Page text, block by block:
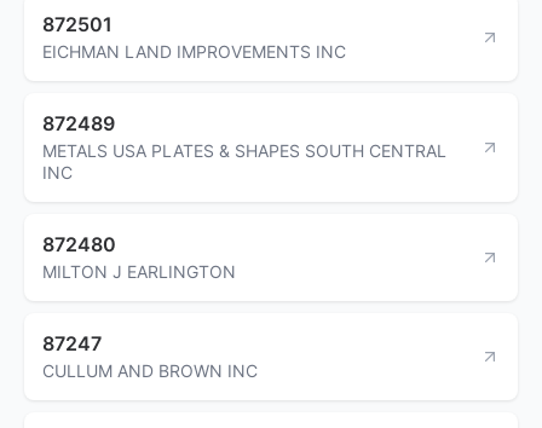
872501
EICHMAN LAND IMPROVEMENTS INC
872489
METALS USA PLATES & SHAPES SOUTH CENTRAL
INC
872480
MILTON J EARLINGTON
87247
CULLUM AND BROWN INC